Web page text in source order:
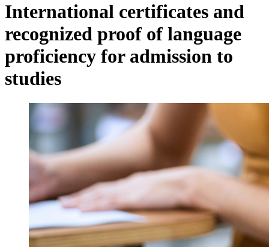
International certificates and
recognized proof of language
proficiency for admission to
studies